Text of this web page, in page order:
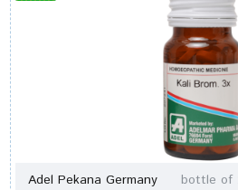
Adel Pekana Germany bottle of